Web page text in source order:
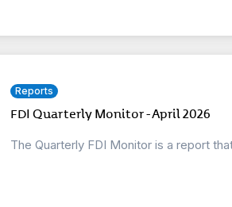
Reports
FDI Quarterly Monitor - April 2026
The Quarterly FDI Monitor is a report